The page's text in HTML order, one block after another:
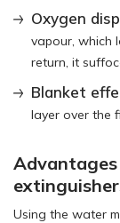
Oxygen
vapour, which
return, it
Blanket
layer over the
Using the water